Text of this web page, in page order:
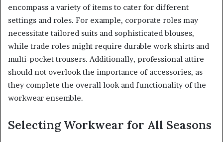
encompass a variety of items to cater for different
settings and roles. For example, corporate roles may
necessitate tailored suits and sophisticated blouses,
while trade roles might require durable work shirts and
multi-pocket trousers. Additionally, professional attire
should not overlook the importance of accessories, as
they complete the overall look and functionality of the
workwear ensemble.
Selecting Workwear for All Seasons